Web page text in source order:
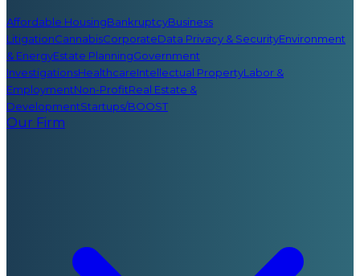
Affordable HousingBankruptcyBusiness
LitigationCannabisCorporateData Privacy & SecurityEnvironment
& EnergyEstate PlanningGovernment
InvestigationsHealthcareIntellectual PropertyLabor &
EmploymentNon-ProfitReal Estate &
DevelopmentStartups/BOOST
Our Firm